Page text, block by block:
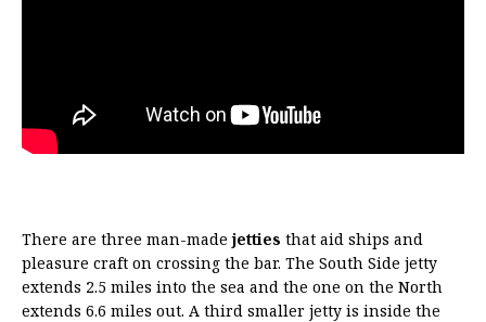
There are three man-made jetties that aid ships and
pleasure craft on crossing the bar. The South Side jetty
extends 2.5 miles into the sea and the one on the North
extends 6.6 miles out. A third smaller jetty is inside the